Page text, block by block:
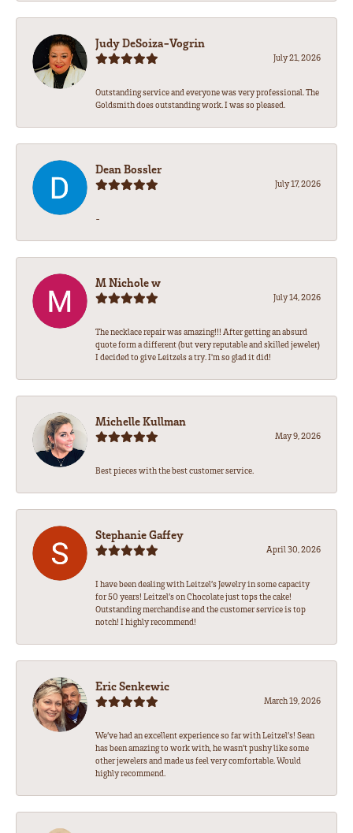
Judy DeSoiza-Vogrin
July 21, 2026
Outstanding service and everyone was very professional. The
Goldsmith does outstanding work. I was so pleased.
Dean Bossler
July 17, 2026
-
M Nichole w
July 14, 2026
The necklace repair was amazing!!! After getting an absurd
quote form a different (but very reputable and skilled jeweler)
I decided to give Leitzels a try. I'm so glad it did!
Michelle Kullman
May 9, 2026
Best pieces with the best customer service.
Stephanie Gaffey
April 30, 2026
I have been dealing with Leitzel’s Jewelry in some capacity
for 50 years! Leitzel’s on Chocolate just tops the cake!
Outstanding merchandise and the customer service is top
notch! I highly recommend!
Eric Senkewic
March 19, 2026
We’ve had an excellent experience so far with Leitzel’s! Sean
has been amazing to work with, he wasn’t pushy like some
other jewelers and made us feel very comfortable. Would
highly recommend.